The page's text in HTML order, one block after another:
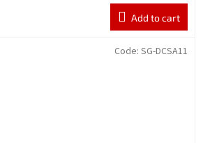
Add to cart
Code: SG-DCSA11